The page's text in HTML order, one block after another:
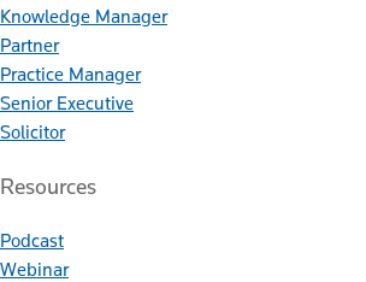
Knowledge Manager
Partner
Practice Manager
Senior Executive
Solicitor
Resources
Podcast
Webinar